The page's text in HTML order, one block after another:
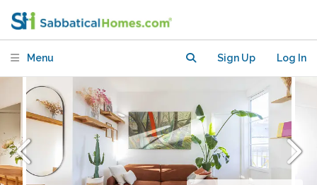
Menu Sign Up Log In
Views and Balcony